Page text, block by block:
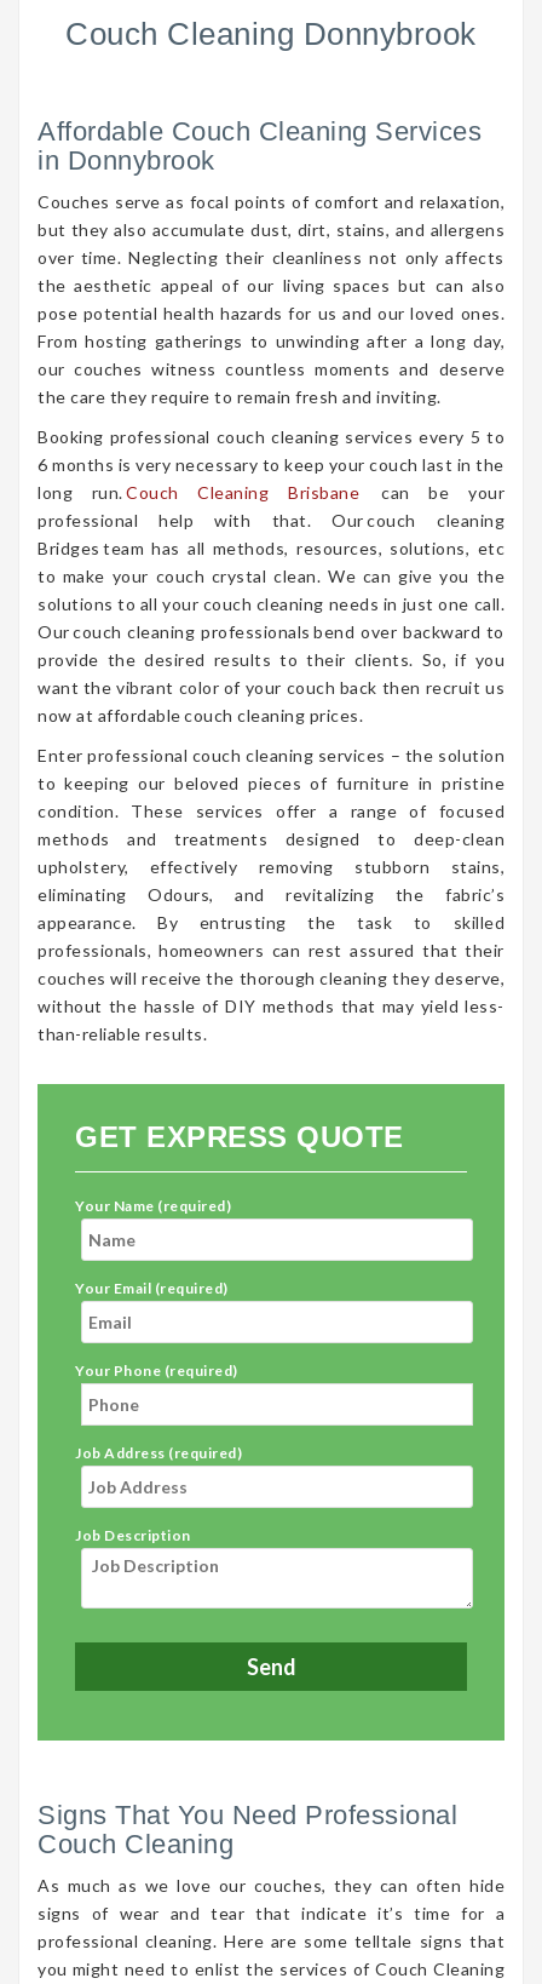
Couch Cleaning Donnybrook
Affordable Couch Cleaning Services
in Donnybrook
Couches serve as focal points of comfort and relaxation,
but they also accumulate dust, dirt, stains, and allergens
over time. Neglecting their cleanliness not only affects
the aesthetic appeal of our living spaces but can also
pose potential health hazards for us and our loved ones.
From hosting gatherings to unwinding after a long day,
our couches witness countless moments and deserve
the care they require to remain fresh and inviting.
Booking professional couch cleaning services every 5 to
6 months is very necessary to keep your couch last in the
long run.Couch Cleaning Brisbane
can be your
professional help with that. Our couch cleaning
Bridges team has all methods, resources, solutions, etc
to make your couch crystal clean. We can give you the
solutions to all your couch cleaning needs in just one call.
Our couch cleaning professionals bend over backward to
provide the desired results to their clients. So, if you
want the vibrant color of your couch back then recruit us
now at affordable couch cleaning prices.
Enter professional couch cleaning services – the solution
to keeping our beloved pieces of furniture in pristine
condition. These services offer a range of focused
methods and treatments designed to deep-clean
upholstery, effectively removing stubborn stains,
eliminating Odours, and revitalizing the fabric’s
appearance. By entrusting the task to skilled
professionals, homeowners can rest assured that their
couches will receive the thorough cleaning they deserve,
without the hassle of DIY methods that may yield less-
than-reliable results.
GET EXPRESS QUOTE
Your Name (required)
Your Email (required)
Your Phone (required)
Job Address (required)
Job Description
Signs That You Need Professional
Couch Cleaning
As much as we love our couches, they can often hide
signs of wear and tear that indicate it’s time for a
professional cleaning. Here are some telltale signs that
you might need to enlist the services of Couch Cleaning